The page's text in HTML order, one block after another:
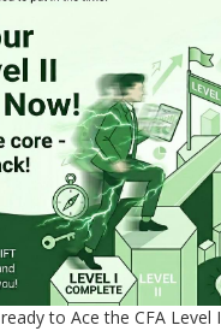
to Ace the CFA Level